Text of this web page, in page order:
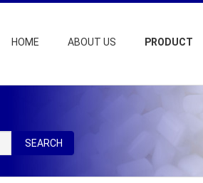
HOME ABOUT US PRODUCT
SEARCH